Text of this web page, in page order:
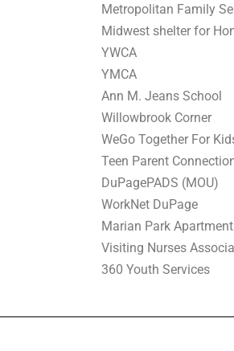
Metropolitan Family
Midwest shelter for
YWCA
YMCA
Ann M. Jeans School
Willowbrook Corner
WeGo Together For
Teen Parent
DuPagePADS (MOU)
WorkNet DuPage
Marian Park
Visiting Nurses
360 Youth Services